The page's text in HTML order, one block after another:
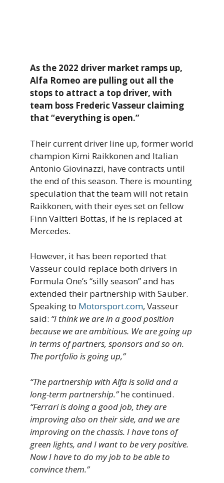
As the 2022 driver market ramps up,
Alfa Romeo are pulling out all the
stops to attract a top driver, with
team boss Frederic Vasseur claiming
that “everything is open.”
Their current driver line up, former world
champion Kimi Raikkonen and Italian
Antonio Giovinazzi, have contracts until
the end of this season. There is mounting
speculation that the team will not retain
Raikkonen, with their eyes set on fellow
Finn Valtteri Bottas, if he is replaced at
Mercedes.
However, it has been reported that
Vasseur could replace both drivers in
Formula One’s “silly season” and has
extended their partnership with Sauber.
Speaking to Motorsport.com, Vasseur
said: “I think we are in a good position
because we are ambitious. We are going up
in terms of partners, sponsors and so on.
The portfolio is going up,”
“The partnership with Alfa is solid and a
long-term partnership.”he continued.
“Ferrari is doing a good job, they are
improving also on their side, and we are
improving on the chassis. I have tons of
green lights, and I want to be very positive.
Now I have to do my job to be able to
convince them.”